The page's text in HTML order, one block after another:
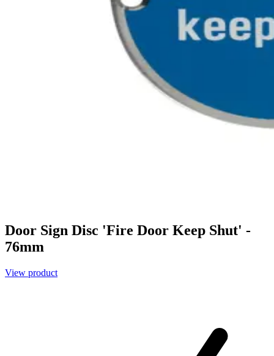
Door Sign Disc 'Fire Door Keep Shut' -
76mm
View product